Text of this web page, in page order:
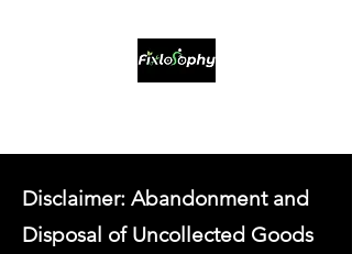
Disclaimer: Abandonment and
Disposal of Uncollected Goods